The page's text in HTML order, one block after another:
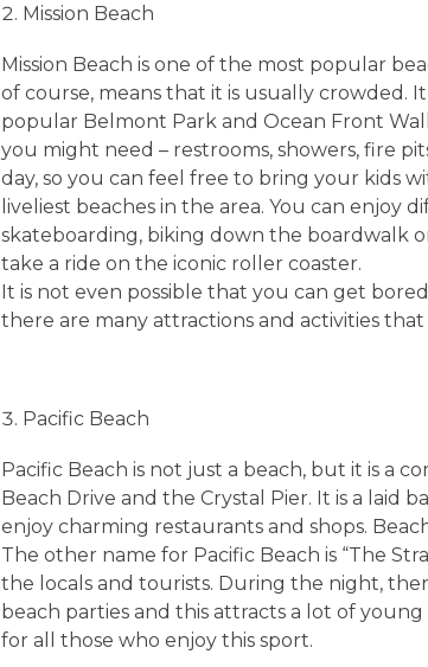
g
o
B
e
a
h
e
s
!
Mission Beach
Mission Beach is one of the most popular
of course, means that it is usually crowded.
popular Belmont Park and Ocean Front
you might need – restrooms, showers, fire
day, so you can feel free to bring your kids
liveliest beaches in the area. You can enjoy
skateboarding, biking down the boardwalk
take a ride on the iconic roller coaster.
It is not even possible that you can get
there are many attractions and activities
Pacific Beach
Pacific Beach is not just a beach, but it is a
Beach Drive and the Crystal Pier. It is a laid
enjoy charming restaurants and shops.
The other name for Pacific Beach is “The
the locals and tourists. During the night,
beach parties and this attracts a lot of young
for all those who enjoy this sport.